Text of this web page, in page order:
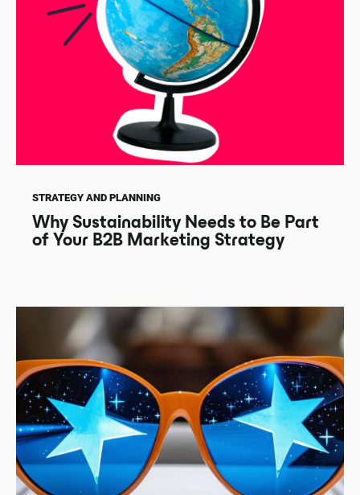
STRATEGY AND PLANNING
Why Sustainability Needs to Be Part
of Your B2B Marketing Strategy